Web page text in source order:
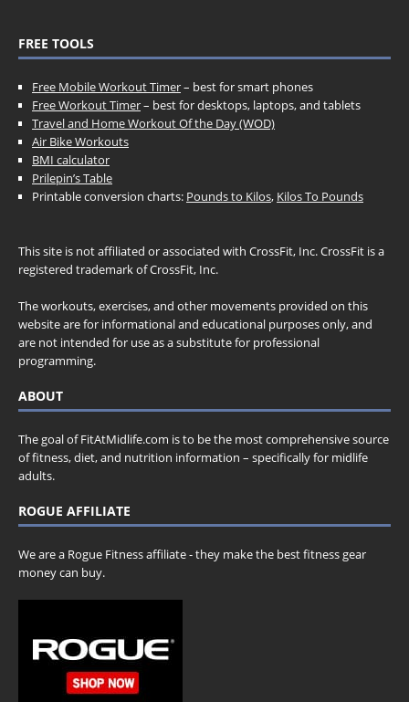
FREE TOOLS
Free Mobile Workout Timer– best for smart phones
Free Workout Timer– best for desktops, laptops, and tablets
Travel and Home Workout Of the Day (WOD)
Air Bike Workouts
BMI calculator
Prilepin’s Table
Printable conversion charts: Pounds to Kilos, Kilos To Pounds
This site is not affiliated or associated with CrossFit, Inc. CrossFit is a
registered trademark of CrossFit, Inc.
The workouts, exercises, and other movements provided on this
website are for informational and educational purposes only, and
are not intended for use as a substitute for professional
programming.
ABOUT
The goal of FitAtMidlife.com is to be the most comprehensive source
of fitness, diet, and nutrition information – specifically for midlife
adults.
ROGUE AFFILIATE
We are a Rogue Fitness affiliate - they make the best fitness gear
money can buy.